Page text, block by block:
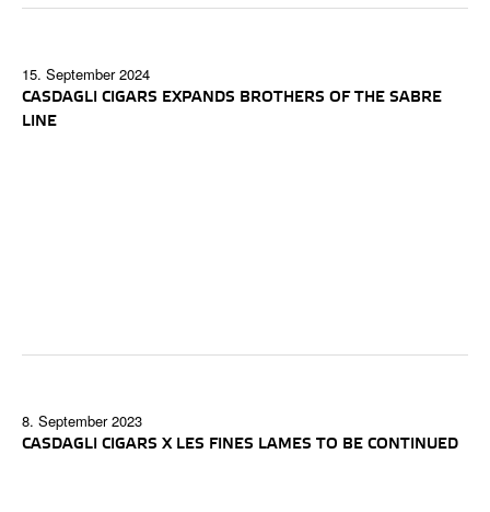
15. September 2024
CASDAGLI CIGARS EXPANDS BROTHERS OF THE SABRE
LINE
8. September 2023
CASDAGLI CIGARS X LES FINES LAMES TO BE CONTINUED